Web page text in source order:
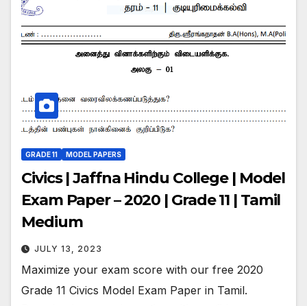
GRADE 11 MODEL PAPERS
Civics | Jaffna Hindu College | Model
Exam Paper – 2020 | Grade 11 | Tamil
Medium
JULY 13, 2023
Maximize your exam score with our free 2020
Grade 11 Civics Model Exam Paper in Tamil.